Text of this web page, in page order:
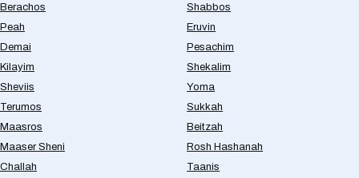
Berachos
Peah
Demai
Kilayim
Sheviis
Terumos
Maasros
Maaser Sheni
Challah
Shabbos
Eruvin
Pesachim
Shekalim
Yoma
Sukkah
Beitzah
Rosh Hashanah
Taanis